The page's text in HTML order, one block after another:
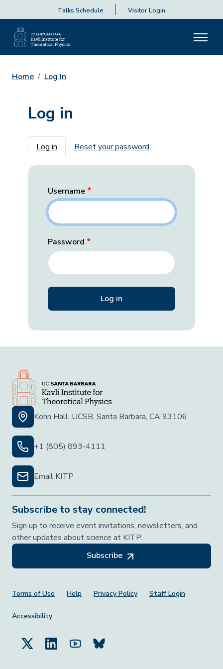
Talks Schedule Visitor Login
Home Log In
Log in
Primary tabs
Log in Reset your password
Username
Password
Kohn Hall, UCSB, Santa Barbara, CA 93106
+1 (805) 893-4111
Email KITP
Subscribe to stay connected!
Sign up to receive event invitations, newsletters, and
other updates about science at KITP.
Subscribe
Footer Menu
Terms of Use Help Privacy Policy Staff Login
Accessibility